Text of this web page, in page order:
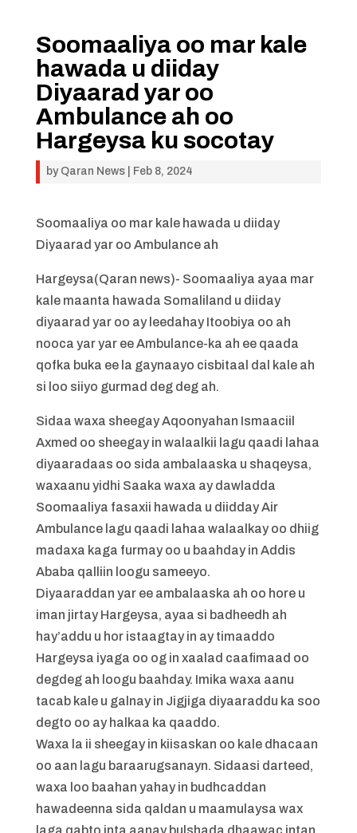
Soomaaliya oo mar kale
hawada u diiday
Diyaarad yar oo
Ambulance ah oo
Hargeysa ku socotay
by Qaran News| Feb 8, 2024
Soomaaliya oo mar kale hawada u diiday
Diyaarad yar oo Ambulance ah
Hargeysa(Qaran news)- Soomaaliya ayaa mar
kale maanta hawada Somaliland u diiday
diyaarad yar oo ay leedahay Itoobiya oo ah
nooca yar yar ee Ambulance-ka ah ee qaada
qofka buka ee la gaynaayo cisbitaal dal kale ah
si loo siiyo gurmad deg deg ah.
Sidaa waxa sheegay Aqoonyahan Ismaaciil
Axmed oo sheegay in walaalkii lagu qaadi lahaa
diyaaradaas oo sida ambalaaska u shaqeysa,
waxaanu yidhi Saaka waxa ay dawladda
Soomaaliya fasaxii hawada u diidday Air
Ambulance lagu qaadi lahaa walaalkay oo dhiig
madaxa kaga furmay oo u baahday in Addis
Ababa qalliin loogu sameeyo.
Diyaaraddan yar ee ambalaaska ah oo hore u
iman jirtay Hargeysa, ayaa si badheedh ah
hay’addu u hor istaagtay in ay timaaddo
Hargeysa iyaga oo og in xaalad caafimaad oo
degdeg ah loogu baahday. Imika waxa aanu
tacab kale u galnay in Jigjiga diyaaraddu ka soo
degto oo ay halkaa ka qaaddo.
Waxa la ii sheegay in kiisaskan oo kale dhacaan
oo aan lagu baraarugsanayn. Sidaasi darteed,
waxa loo baahan yahay in budhcaddan
hawadeenna sida qaldan u maamulaysa wax
laga qabto inta aanay bulshada dhaawac intan